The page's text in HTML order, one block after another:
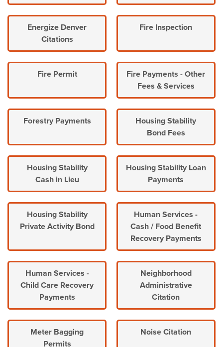
Energize Denver
Citations
Fire Inspection
Fire Permit
Fire Payments - Other
Fees & Services
Forestry Payments
Housing Stability
Bond Fees
Housing Stability
Cash in Lieu
Housing Stability Loan
Payments
Housing Stability
Private Activity Bond
Human Services -
Cash / Food Benefit
Recovery Payments
Human Services -
Child Care Recovery
Payments
Neighborhood
Administrative
Citation
Meter Bagging
Permits
Noise Citation